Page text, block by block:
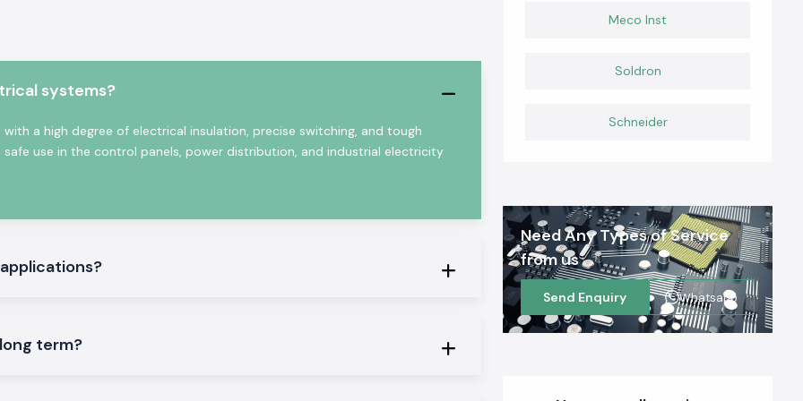
prices,
for a Salzer
product is
We will provide
the long term.
that provides
operation; we
to finish
downtime.
systems?
a high degree of electrical insulation, precise switching, and tough
use in the control panels, power distribution, and industrial electricity
term?
Meco Inst
Soldron
Schneider
Need Any Types of Service
from us
Send Enquiry Whatsapp